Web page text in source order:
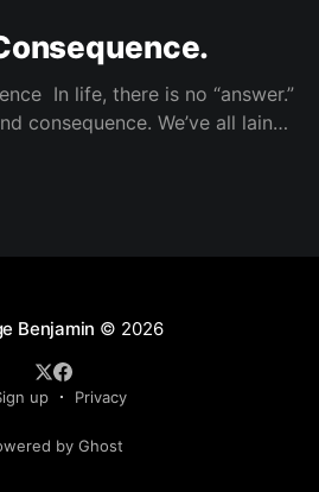
consequence. We’ve all lain
if life would be
Benjamin © 2026
up Privacy
by Ghost